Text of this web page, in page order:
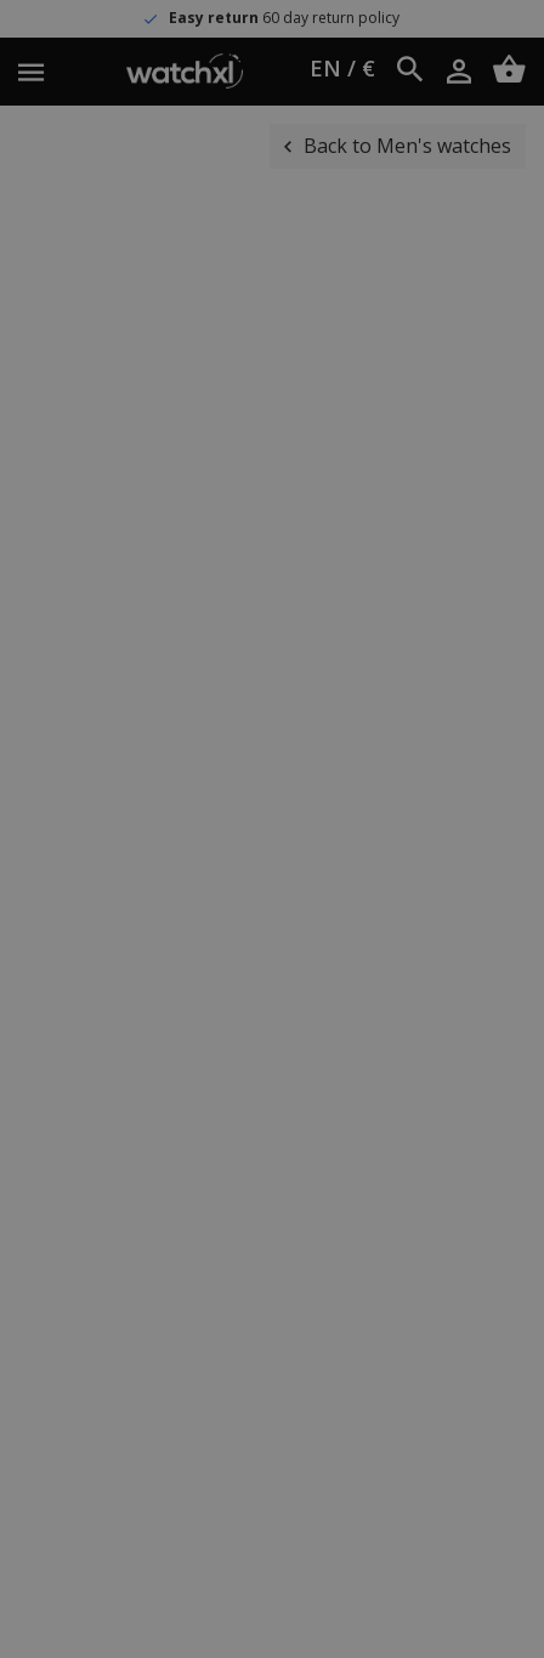
Easy return60 day return policy
EN / €
Back to Men's watches